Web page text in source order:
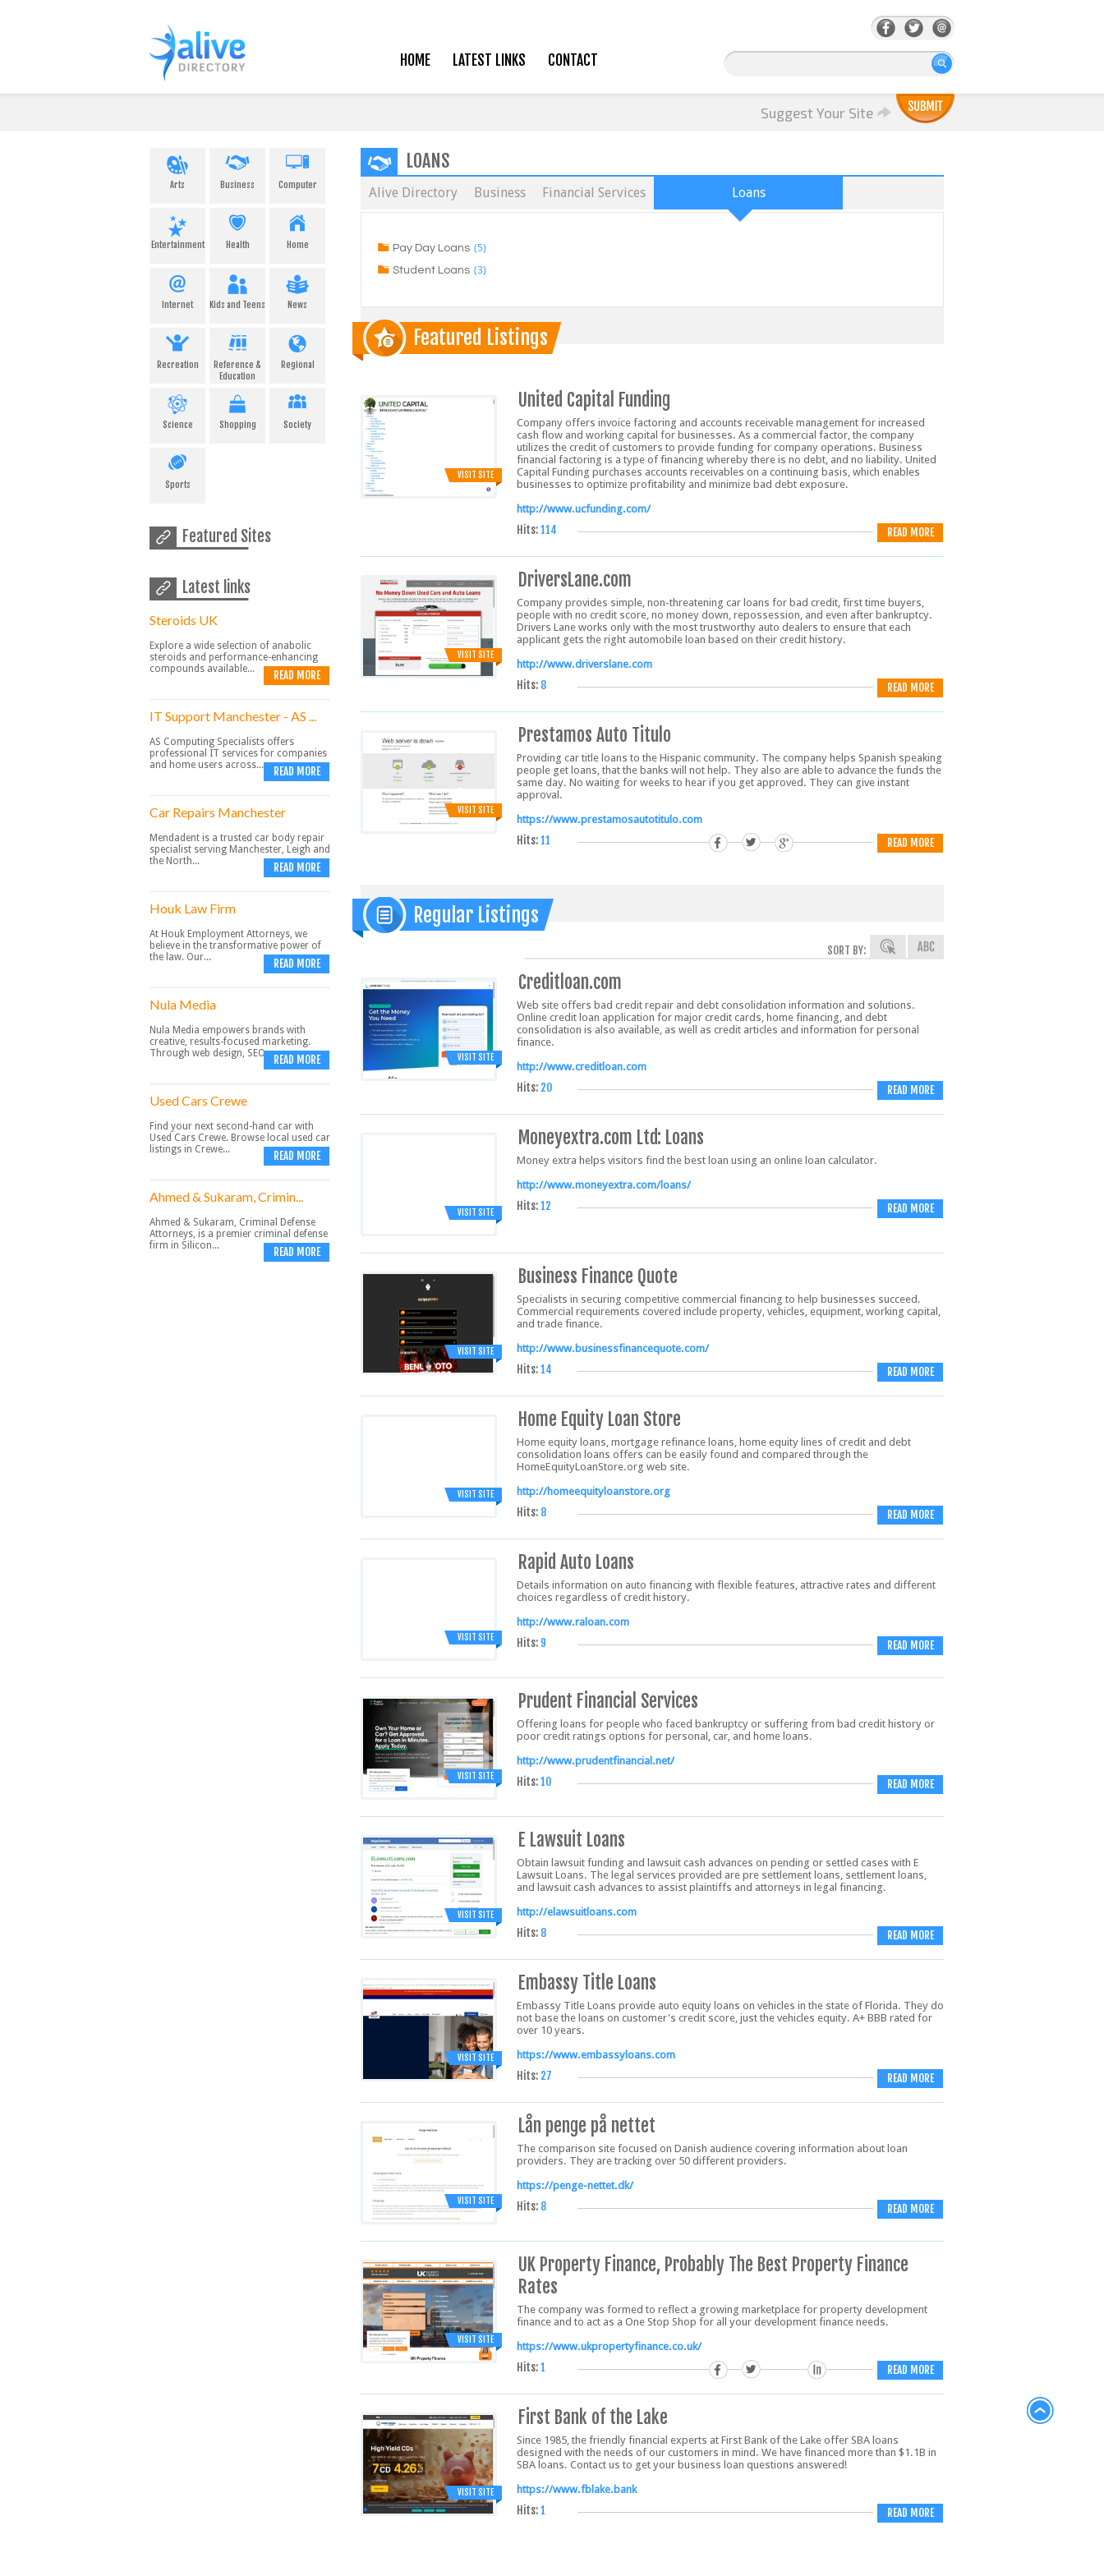
HOME LATEST LINKS CONTACT
Suggest Your Site
Arts Business Computer
Entertainment Health Home
Internet Kids and Teens News
Recreation
Reference &
Education
Regional
Science Shopping Society
Sports
Featured Sites
Latest links
Steroids UK
Explore a wide selection of anabolic
steroids and performance-enhancing
compounds available...
READ MORE
IT Support Manchester - AS ...
AS Computing Specialists offers
professional IT services for companies
and home users across...
READ MORE
Car Repairs Manchester
Mendadent is a trusted car body repair
specialist serving Manchester, Leigh and
the North...
READ MORE
Houk Law Firm
At Houk Employment Attorneys, we
believe in the transformative power of
the law. Our...
READ MORE
Nula Media
Nula Media empowers brands with
creative, results-focused marketing.
Through web design, SEO,...READ MORE
Used Cars Crewe
Find your next second-hand car with
Used Cars Crewe. Browse local used car
listings in Crewe...
READ MORE
Ahmed & Sukaram, Crimin...
Ahmed & Sukaram, Criminal Defense
Attorneys, is a premier criminal defense
firm in Silicon...
READ MORE
LOANS
Alive Directory Business Financial Services Loans
Pay Day Loans (5)
Student Loans (3)
Featured Listings
VISIT SITE
United Capital Funding
Company offers invoice factoring and accounts receivable management for increased
cash flow and working capital for businesses. As a commercial factor, the company
utilizes the credit of customers to provide funding for company operations. Business
financial factoring is a type of financing whereby there is no debt, and no liability. United
Capital Funding purchases accounts receivables on a continuing basis, which enables
businesses to optimize profitability and minimize bad debt exposure.
http://www.ucfunding.com/
Hits:114 READ MORE
VISIT SITE
DriversLane.com
Company provides simple, non-threatening car loans for bad credit, first time buyers,
people with no credit score, no money down, repossession, and even after bankruptcy.
Drivers Lane works only with the most trustworthy auto dealers to ensure that each
applicant gets the right automobile loan based on their credit history.
http://www.driverslane.com
Hits: 8 READ MORE
VISIT SITE
Prestamos Auto Titulo
Providing car title loans to the Hispanic community. The company helps Spanish speaking
people get loans, that the banks will not help. They also are able to advance the funds the
same day. No waiting for weeks to hear if you get approved. They can give instant
approval.
https://www.prestamosautotitulo.com
Hits:11 READ MORE
Regular Listings
SORT BY:
VISIT SITE
Creditloan.com
Web site offers bad credit repair and debt consolidation information and solutions.
Online credit loan application for major credit cards, home financing, and debt
consolidation is also available, as well as credit articles and information for personal
finance.
http://www.creditloan.com
Hits: 20 READ MORE
VISIT SITE
Moneyextra.com Ltd: Loans
Money extra helps visitors find the best loan using an online loan calculator.
http://www.moneyextra.com/loans/
Hits:12 READ MORE
VISIT SITE
Business Finance Quote
Specialists in securing competitive commercial financing to help businesses succeed.
Commercial requirements covered include property, vehicles, equipment, working capital,
and trade finance.
http://www.businessfinancequote.com/
Hits:14 READ MORE
VISIT SITE
Home Equity Loan Store
Home equity loans, mortgage refinance loans, home equity lines of credit and debt
consolidation loans offers can be easily found and compared through the
HomeEquityLoanStore.org web site.
http://homeequityloanstore.org
Hits: 8 READ MORE
VISIT SITE
Rapid Auto Loans
Details information on auto financing with flexible features, attractive rates and different
choices regardless of credit history.
http://www.raloan.com
Hits: 9 READ MORE
VISIT SITE
Prudent Financial Services
Offering loans for people who faced bankruptcy or suffering from bad credit history or
poor credit ratings options for personal, car, and home loans.
http://www.prudentfinancial.net/
Hits:10 READ MORE
VISIT SITE
E Lawsuit Loans
Obtain lawsuit funding and lawsuit cash advances on pending or settled cases with E
Lawsuit Loans. The legal services provided are pre settlement loans, settlement loans,
and lawsuit cash advances to assist plaintiffs and attorneys in legal financing.
http://elawsuitloans.com
Hits: 8 READ MORE
VISIT SITE
Embassy Title Loans
Embassy Title Loans provide auto equity loans on vehicles in the state of Florida. They do
not base the loans on customer's credit score, just the vehicles equity. A+ BBB rated for
over 10 years.
https://www.embassyloans.com
Hits: 27 READ MORE
VISIT SITE
Lån penge på nettet
The comparison site focused on Danish audience covering information about loan
providers. They are tracking over 50 different providers.
https://penge-nettet.dk/
Hits: 8 READ MORE
VISIT SITE
UK Property Finance, Probably The Best Property Finance
Rates
The company was formed to reflect a growing marketplace for property development
finance and to act as a One Stop Shop for all your development finance needs.
https://www.ukpropertyfinance.co.uk/
Hits:1 READ MORE
VISIT SITE
First Bank of the Lake
Since 1985, the friendly financial experts at First Bank of the Lake offer SBA loans
designed with the needs of our customers in mind. We have financed more than $1.1B in
SBA loans. Contact us to get your business loan questions answered!
https://www.fblake.bank
Hits:1 READ MORE